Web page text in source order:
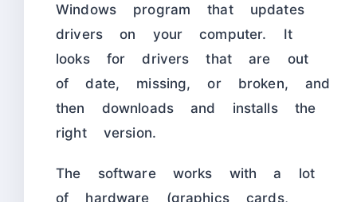
Windows program that updates
drivers on your computer. It
looks for drivers that are out
of date, missing, or broken, and
then downloads and installs the
right version.
The software works with a lot
of hardware (graphics cards,